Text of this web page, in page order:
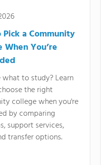
a Community
When You’re
what to study? Learn
the right
college when you're
by comparing
support services,
transfer options.